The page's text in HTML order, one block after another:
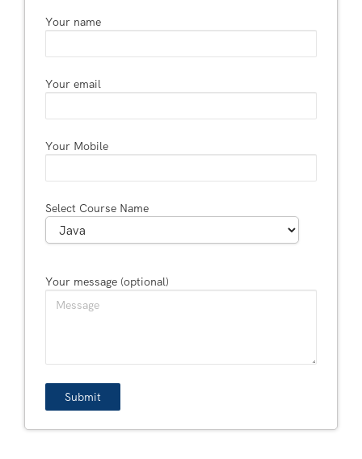
Your name
Your email
Your Mobile
Select Course Name
Your message (optional)